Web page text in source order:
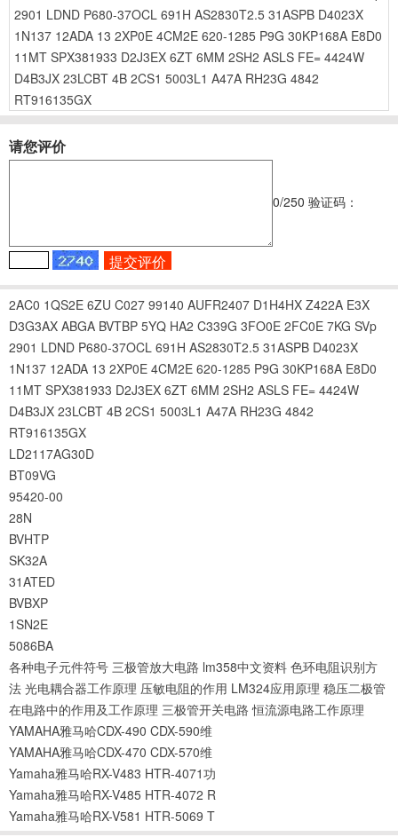
2901 LDND P680-37OCL 691H AS2830T2.5 31ASPB D4023X
1N137 12ADA 13 2XP0E 4CM2E 620-1285 P9G 30KP168A E8D0
11MT SPX381933 D2J3EX 6ZT 6MM 2SH2 ASLS FE= 4424W
D4B3JX 23LCBT 4B 2CS1 5003L1 A47A RH23G 4842
RT916135GX
请您评价
0/250 验证码：
2AC0 1QS2E 6ZU C027 99140 AUFR2407 D1H4HX Z422A E3X
D3G3AX ABGA BVTBP 5YQ HA2 C339G 3FO0E 2FC0E 7KG SVp
2901 LDND P680-37OCL 691H AS2830T2.5 31ASPB D4023X
1N137 12ADA 13 2XP0E 4CM2E 620-1285 P9G 30KP168A E8D0
11MT SPX381933 D2J3EX 6ZT 6MM 2SH2 ASLS FE= 4424W
D4B3JX 23LCBT 4B 2CS1 5003L1 A47A RH23G 4842
RT916135GX
LD2117AG30D
BT09VG
95420-00
28N
BVHTP
SK32A
31ATED
BVBXP
1SN2E
5086BA
各种电子元件符号 三极管放大电路 lm358中文资料 色环电阻识别方
法 光电耦合器工作原理 压敏电阻的作用 LM324应用原理 稳压二极管
在电路中的作用及工作原理 三极管开关电路 恒流源电路工作原理
YAMAHA雅马哈CDX-490 CDX-590维
YAMAHA雅马哈CDX-470 CDX-570维
Yamaha雅马哈RX-V483 HTR-4071功
Yamaha雅马哈RX-V485 HTR-4072 R
Yamaha雅马哈RX-V581 HTR-5069 T